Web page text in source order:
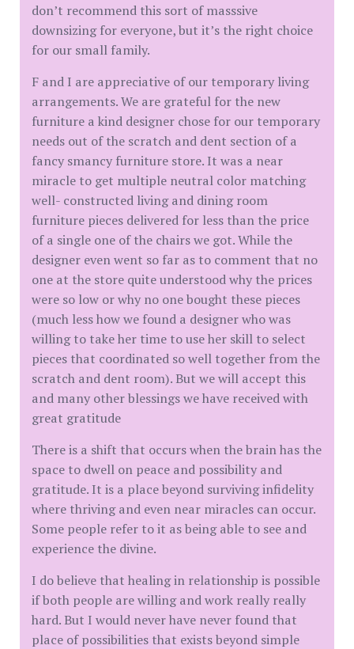
don’t recommend this sort of masssive
downsizing for everyone, but it’s the right choice
for our small family.
F and I are appreciative of our temporary living
arrangements. We are grateful for the new
furniture a kind designer chose for our temporary
needs out of the scratch and dent section of a
fancy smancy furniture store. It was a near
miracle to get multiple neutral color matching
well- constructed living and dining room
furniture pieces delivered for less than the price
of a single one of the chairs we got. While the
designer even went so far as to comment that no
one at the store quite understood why the prices
were so low or why no one bought these pieces
(much less how we found a designer who was
willing to take her time to use her skill to select
pieces that coordinated so well together from the
scratch and dent room). But we will accept this
and many other blessings we have received with
great gratitude
There is a shift that occurs when the brain has the
space to dwell on peace and possibility and
gratitude. It is a place beyond surviving infidelity
where thriving and even near miracles can occur.
Some people refer to it as being able to see and
experience the divine.
I do believe that healing in relationship is possible
if both people are willing and work really really
hard. But I would never have never found that
place of possibilities that exists beyond simple